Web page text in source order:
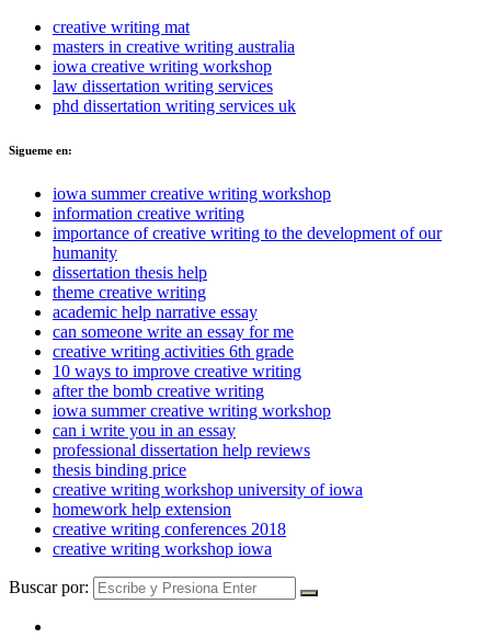
creative writing mat
masters in creative writing australia
iowa creative writing workshop
law dissertation writing services
phd dissertation writing services uk
Sigueme en:
iowa summer creative writing workshop
information creative writing
importance of creative writing to the development of our
humanity
dissertation thesis help
theme creative writing
academic help narrative essay
can someone write an essay for me
creative writing activities 6th grade
10 ways to improve creative writing
after the bomb creative writing
iowa summer creative writing workshop
can i write you in an essay
professional dissertation help reviews
thesis binding price
creative writing workshop university of iowa
homework help extension
creative writing conferences 2018
creative writing workshop iowa
Buscar por: